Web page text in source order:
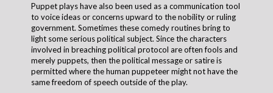
Puppet plays have also been used as a communication tool
to voice ideas or concerns upward to the nobility or ruling
government. Sometimes these comedy routines bring to
light some serious political subject. Since the characters
involved in breaching political protocol are often fools and
merely puppets, then the political message or satire is
permitted where the human puppeteer might not have the
same freedom of speech outside of the play.